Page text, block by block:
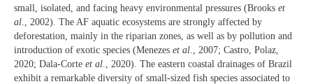
small, isolated, and facing heavy environmental pressures (Brooks et
al ., 2002). The AF aquatic ecosystems are strongly affected by
deforestation, mainly in the riparian zones, as well as by pollution and
introduction of exotic species (Menezes et al ., 2007; Castro, Polaz,
2020; Dala-Corte et al ., 2020). The eastern coastal drainages of Brazil
exhibit a remarkable diversity of small-sized fish species associated to